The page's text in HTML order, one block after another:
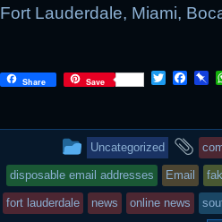
Fort Lauderdale, Miami,
Share Save
T
t
r
F
b
o
o
k
P
o
a
r
d
This
entry
was
Uncategorized
disposable email addresses Email
fort lauderdale news online news